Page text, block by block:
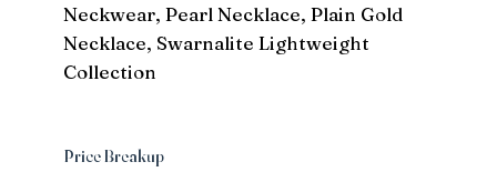
Neckwear, Pearl Necklace, Plain Gold
Necklace, Swarnalite Lightweight
Collection
Price Breakup